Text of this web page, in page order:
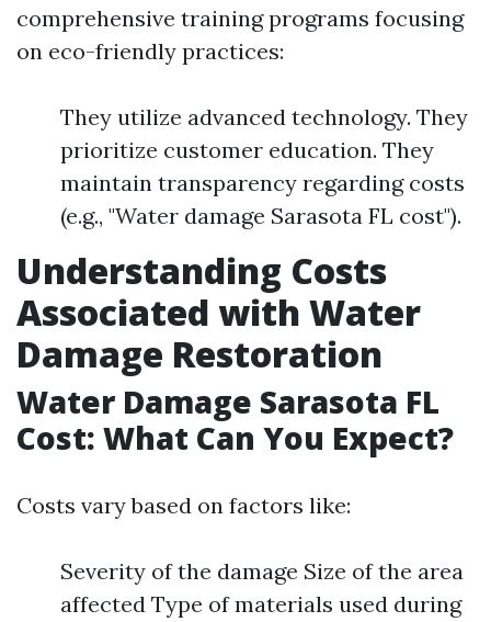
comprehensive training programs focusing
on eco-friendly practices:
They utilize advanced technology. They
prioritize customer education. They
maintain transparency regarding costs
(e.g., "Water damage Sarasota FL cost").
Understanding Costs
Associated with Water
Damage Restoration
Water Damage Sarasota FL
Cost: What Can You Expect?
Costs vary based on factors like:
Severity of the damage Size of the area
affected Type of materials used during